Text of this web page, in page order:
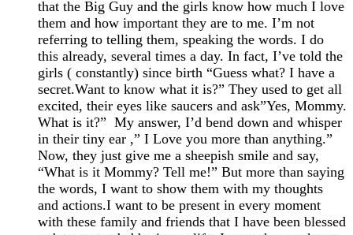
that the Big Guy and the girls know how much I love
them and how important they are to me. I’m not
referring to telling them, speaking the words. I do
this already, several times a day. In fact, I’ve told the
girls ( constantly) since birth “Guess what? I have a
secret.Want to know what it is?” They used to get all
excited, their eyes like saucers and ask”Yes, Mommy.
What is it?” My answer, I’d bend down and whisper
in their tiny ear ,” I Love you more than anything.”
Now, they just give me a sheepish smile and say,
“What is it Mommy? Tell me!” But more than saying
the words, I want to show them with my thoughts
and actions.I want to be present in every moment
with these family and friends that I have been blessed